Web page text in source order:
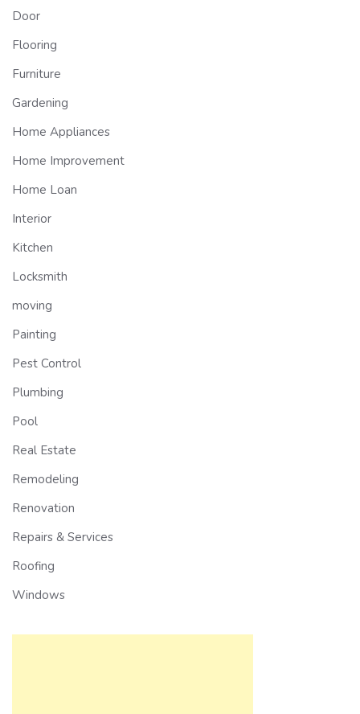
Door
Flooring
Furniture
Gardening
Home Appliances
Home Improvement
Home Loan
Interior
Kitchen
Locksmith
moving
Painting
Pest Control
Plumbing
Pool
Real Estate
Remodeling
Renovation
Repairs & Services
Roofing
Windows